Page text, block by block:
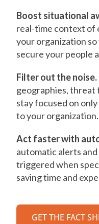
Boost situational
real-time context of
your organization
secure your people
Filter out the noise.
geographies, threat
stay focused on
to your organization.
Act faster with
automatic alerts
triggered when
saving time and
GET THE FACT